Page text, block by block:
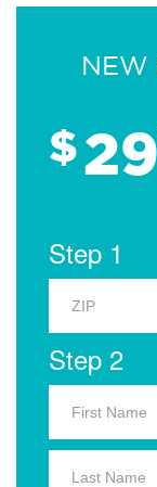
NEW
$29
Step 1
Step 2